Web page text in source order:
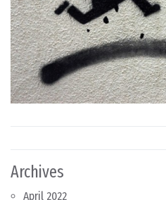
Archives
April 2022